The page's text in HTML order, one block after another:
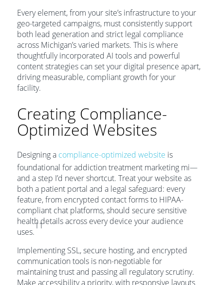
Every element, from your site’s infrastructure to your
geo-targeted campaigns, must consistently support
both lead generation and strict legal compliance
across Michigan’s varied markets. This is where
thoughtfully incorporated AI tools and powerful
content strategies can set your digital presence apart,
driving measurable, compliant growth for your
facility.
Creating Compliance-
Optimized Websites
Designing a compliance-optimized website is
foundational for addiction treatment marketing mi—
and a step I’d never shortcut. Treat your website as
both a patient portal and a legal safeguard: every
feature, from encrypted contact forms to HIPAA-
compliant chat platforms, should secure sensitive
health details across every device your audience
uses.
11
Implementing SSL, secure hosting, and encrypted
communication tools is non-negotiable for
maintaining trust and passing all regulatory scrutiny.
Make accessibility a priority, with responsive layouts